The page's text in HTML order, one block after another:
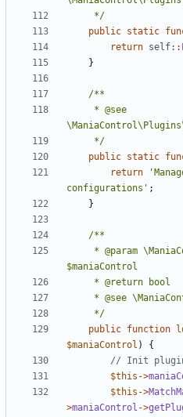
	 */
public static
return self::
}
	 */
public static
return
configurations' ;
}
	 */
public function
$maniaControl )
{
$this ->
$this ->
>maniaControl ->